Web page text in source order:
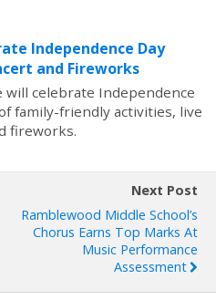
Independence Day
and Fireworks
will celebrate Independence
family-friendly activities, live
fireworks.
Next Post
Ramblewood Middle School’s
Chorus Earns Top Marks At
Music Performance
Assessment